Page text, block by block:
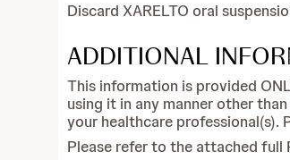
Discard XARELTO oral
ADDITIONAL
This information is provided
using it in any manner other
your healthcare professional(s).
Please refer to the attached full